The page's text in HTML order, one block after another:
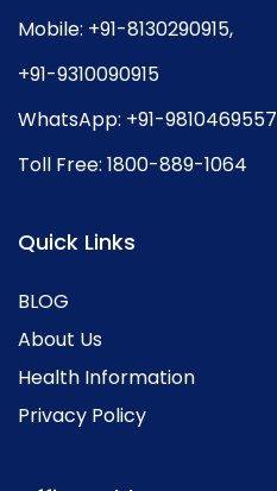
Mobile: +91-8130290915,
+91-9310090915
WhatsApp: +91-9810469557
Toll Free: 1800-889-1064
Quick Links
BLOG
About Us
Health Information
Privacy Policy